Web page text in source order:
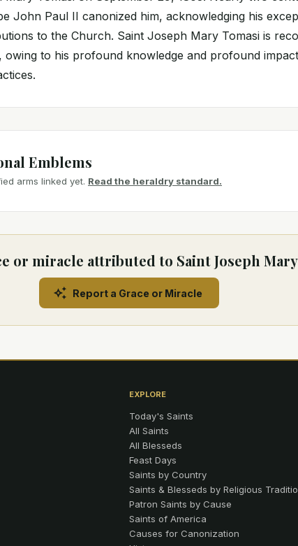
John Paul II canonized him, acknowledging his
to the Church. Saint Joseph Mary Tomasi is
owing to his profound knowledge and profound
Emblems
arms linked yet. Read the heraldry standard.
or miracle attributed to Saint Joseph
Report a Grace or Miracle
EXPLORE
Today's Saints
All Saints
All Blesseds
Feast Days
Saints by Country
Saints & Blesseds by Religious
Patron Saints by Cause
Saints of America
Causes for Canonization